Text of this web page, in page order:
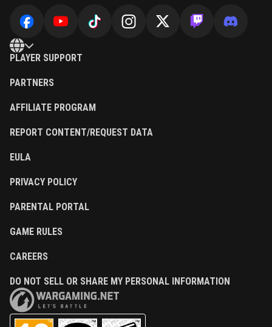
PLAYER SUPPORT
PARTNERS
AFFILIATE PROGRAM
REPORT CONTENT/REQUEST DATA
EULA
PRIVACY POLICY
PARENTAL PORTAL
GAME RULES
CAREERS
DO NOT SELL OR SHARE MY PERSONAL INFORMATION